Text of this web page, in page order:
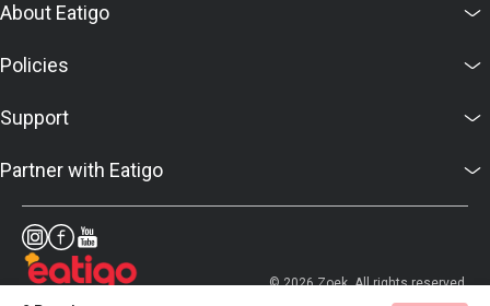
About Eatigo
Policies
Support
Partner with Eatigo
© 2026 Zoek. All rights reserved.